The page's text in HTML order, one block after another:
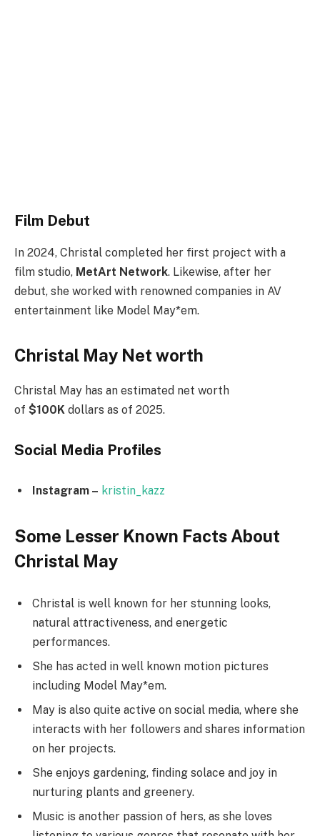
Film Debut
In 2024, Christal completed her first project with a
film studio, MetArt Network. Likewise, after her
debut, she worked with renowned companies in AV
entertainment like Model May*em.
Christal May Net worth
Christal May has an estimated net worth
of $100K dollars as of 2025.
Social Media Profiles
Instagram – kristin_kazz
Some Lesser Known Facts About
Christal May
Christal is well known for her stunning looks,
natural attractiveness, and energetic
performances.
She has acted in well known motion pictures
including Model May*em.
May is also quite active on social media, where she
interacts with her followers and shares information
on her projects.
She enjoys gardening, finding solace and joy in
nurturing plants and greenery.
Music is another passion of hers, as she loves